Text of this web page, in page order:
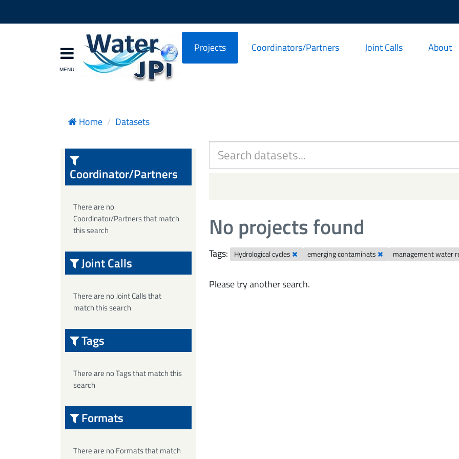
Projects Coordinators/Partners Joint Calls About
Home Datasets
No projects found
Tags: Hydrological cycles emerging contaminats management water
Please try another search.
Coordinator/Partners
There are no
Coordinator/Partners that match
this search
Joint Calls
There are no Joint Calls that
match this search
Tags
There are no Tags that match this
search
Formats
There are no Formats that match